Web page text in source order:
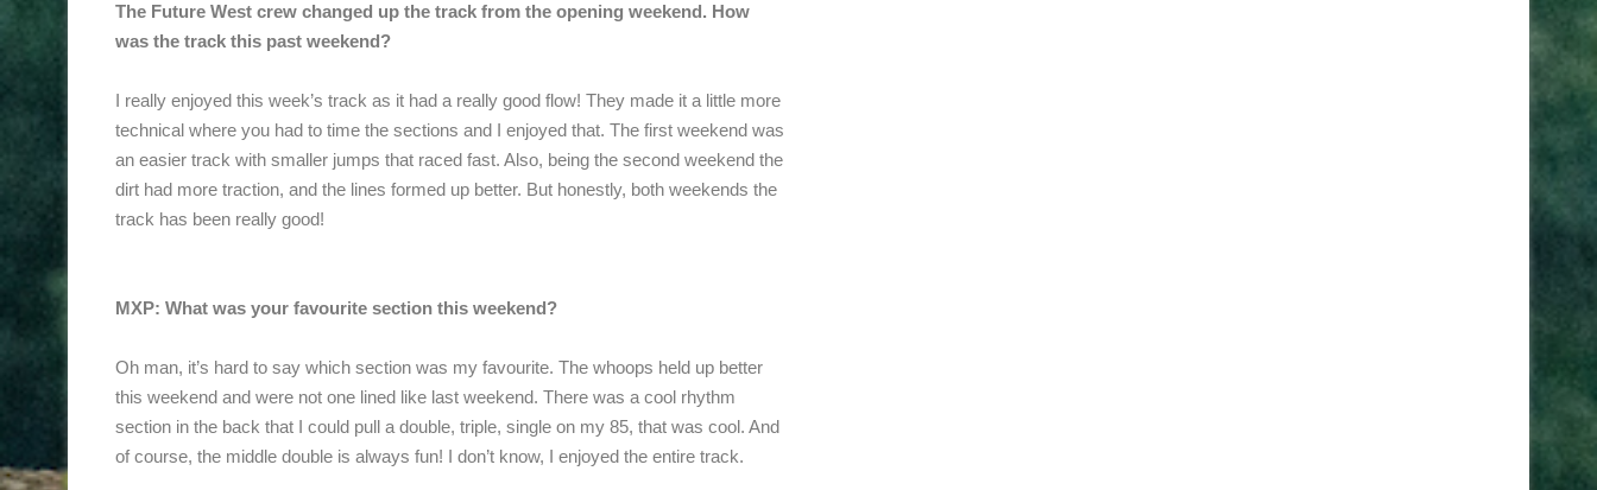
The Future West crew changed up the track from the opening weekend. How
was the track this past weekend?
I really enjoyed this week’s track as it had a really good flow! They made it a little more
technical where you had to time the sections and I enjoyed that. The first weekend was
an easier track with smaller jumps that raced fast. Also, being the second weekend the
dirt had more traction, and the lines formed up better. But honestly, both weekends the
track has been really good!
MXP: What was your favourite section this weekend?
Oh man, it’s hard to say which section was my favourite. The whoops held up better
this weekend and were not one lined like last weekend. There was a cool rhythm
section in the back that I could pull a double, triple, single on my 85, that was cool. And
of course, the middle double is always fun! I don’t know, I enjoyed the entire track.